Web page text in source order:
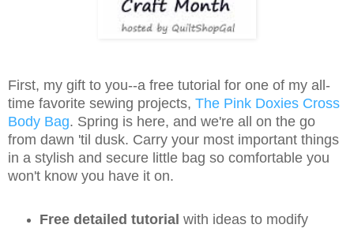
First, my gift to you--a free tutorial for one of my all-
time favorite sewing projects, The Pink Doxies Cross
Body Bag. Spring is here, and we're all on the go
from dawn 'til dusk. Carry your most important things
in a stylish and secure little bag so comfortable you
won't know you have it on.
Free detailed tutorial with ideas to modify